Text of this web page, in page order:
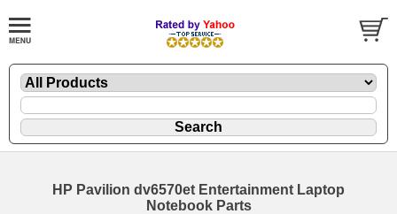
HP Pavilion dv6570et Entertainment Laptop
Notebook Parts